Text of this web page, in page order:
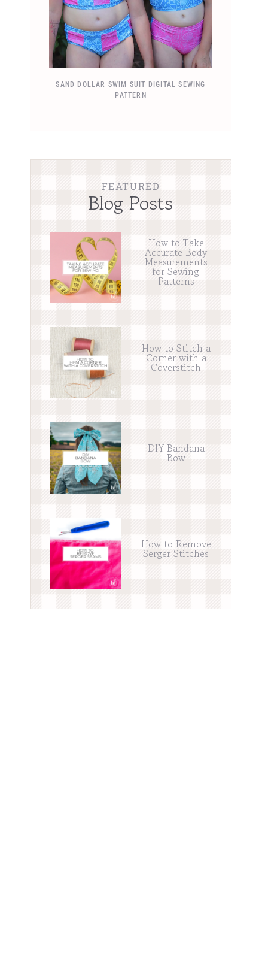
SAND DOLLAR SWIM SUIT DIGITAL SEWING
PATTERN
FEATURED
Blog Posts
How to Take
Accurate Body
Measurements
for Sewing
Patterns
How to Stitch a
Corner with a
Coverstitch
DIY Bandana
Bow
How to Remove
Serger Stitches